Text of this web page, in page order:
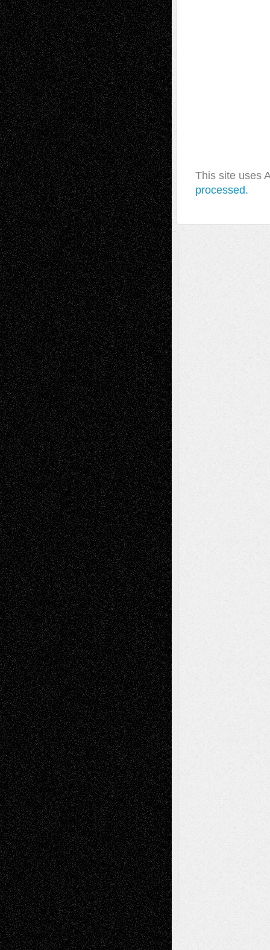
This site uses
processed.
A Tribute To The Founder
Chris Al-Aswad(1979 - 2010)
Recent Posts
Via Basel: Later Life Decisions–and an
Anniversary July 27, 2026
Richard Jones: New Poems July 15, 2026
Via Basel: Independence or
Interdependence Day? July 14, 2026
Via Basel: Early and Bold Decisions July 9,
2026
Dreaming Ourselves Into Being June 27,
2026
Recent Comments
Todd Neelon Via Basel: Later Life
Decisions–and an Anniversary
tessaaminaroseonVia Basel: Later Life
Decisions–and an Anniversary
baselaonDreaming Ourselves Into Being
Deena L. BolenonChristopher R. Al-Aswad
– A Tribute
Mary MaddenonVia Basel: Early and Bold
Decisions
Tags
Abstract Accidental Critic Art-Essays Art-
History Art-Interviews Art-NewsArt-
ReviewsArt-Videos Artist-Blog Book
ReviewsCollageComics
Digital-ArtDrawingsEIL-
BlogEscape-Into-Chris Fiction
Figurative Film illustrations
InstallationsLife in the Box Literature-
Essays Mixed-MediaMovie-
ReviewsMusic Music-for-Music
Music-MP3Music-ReviewsMusic-
VideosPainting
PhotographyPoetry Press-
Release Printmaking Sculpture Store-Artists
Street-Art Surrealism Television
Television; Life in the BoxTheatre
Reviews The Escape Toon Musings
Via Basel
Browse Archived Posts
Browse
Archived
Posts
Follow Us
X Facebook